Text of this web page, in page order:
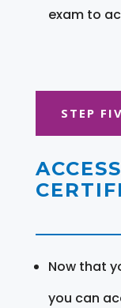
exam to
STEP
Now that
you can